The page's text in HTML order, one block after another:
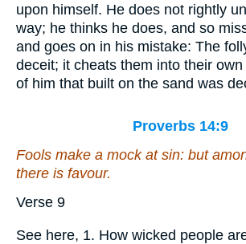
upon himself. He does not rightly
way; he thinks he does, and so
and goes on in his mistake: The
deceit; it cheats them into their
of him that built on the sand was
Proverbs 14:9
Fools make a mock at sin: but
there is favour.
Verse 9
See here, 1. How wicked people